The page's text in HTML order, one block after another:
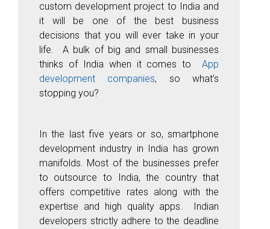
custom development project to India and
it will be one of the best business
decisions that you will ever take in your
life. A bulk of big and small businesses
thinks of India when it comes to
App
development companies, so what’s
stopping you?
In the last five years or so, smartphone
development industry in India has grown
manifolds. Most of the businesses prefer
to outsource to India, the country that
offers competitive rates along with the
expertise and high quality apps. Indian
developers strictly adhere to the deadline